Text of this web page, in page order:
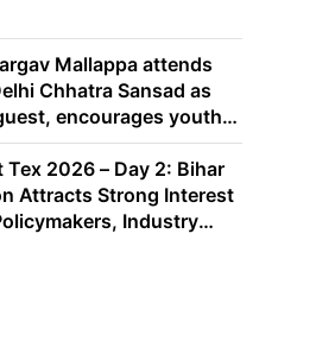
Mallappa attends
Chhatra Sansad as
encourages youth
with purpose
Tex 2026 – Day 2: Bihar
Attracts Strong Interest
Industry